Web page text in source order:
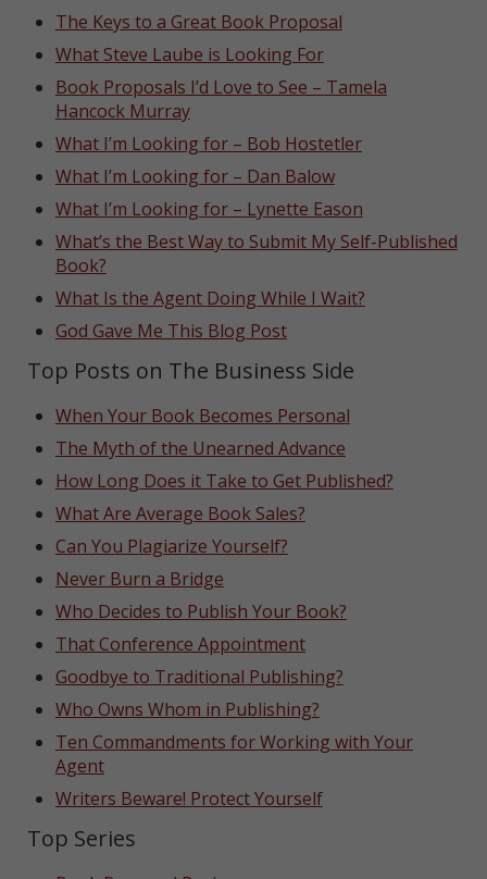
The Keys to a Great Book Proposal
What Steve Laube is Looking For
Book Proposals I’d Love to See – Tamela
Hancock Murray
What I’m Looking for – Bob Hostetler
What I’m Looking for – Dan Balow
What I’m Looking for – Lynette Eason
What’s the Best Way to Submit My Self-Published
Book?
What Is the Agent Doing While I Wait?
God Gave Me This Blog Post
Top Posts on The Business Side
When Your Book Becomes Personal
The Myth of the Unearned Advance
How Long Does it Take to Get Published?
What Are Average Book Sales?
Can You Plagiarize Yourself?
Never Burn a Bridge
Who Decides to Publish Your Book?
That Conference Appointment
Goodbye to Traditional Publishing?
Who Owns Whom in Publishing?
Ten Commandments for Working with Your
Agent
Writers Beware! Protect Yourself
Top Series